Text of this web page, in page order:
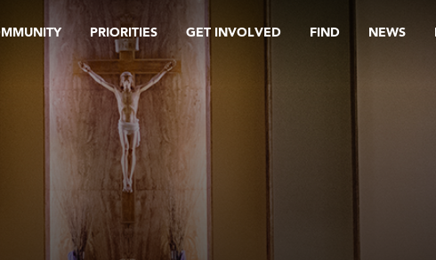
PRIORITIES GET INVOLVED FIND NEWS